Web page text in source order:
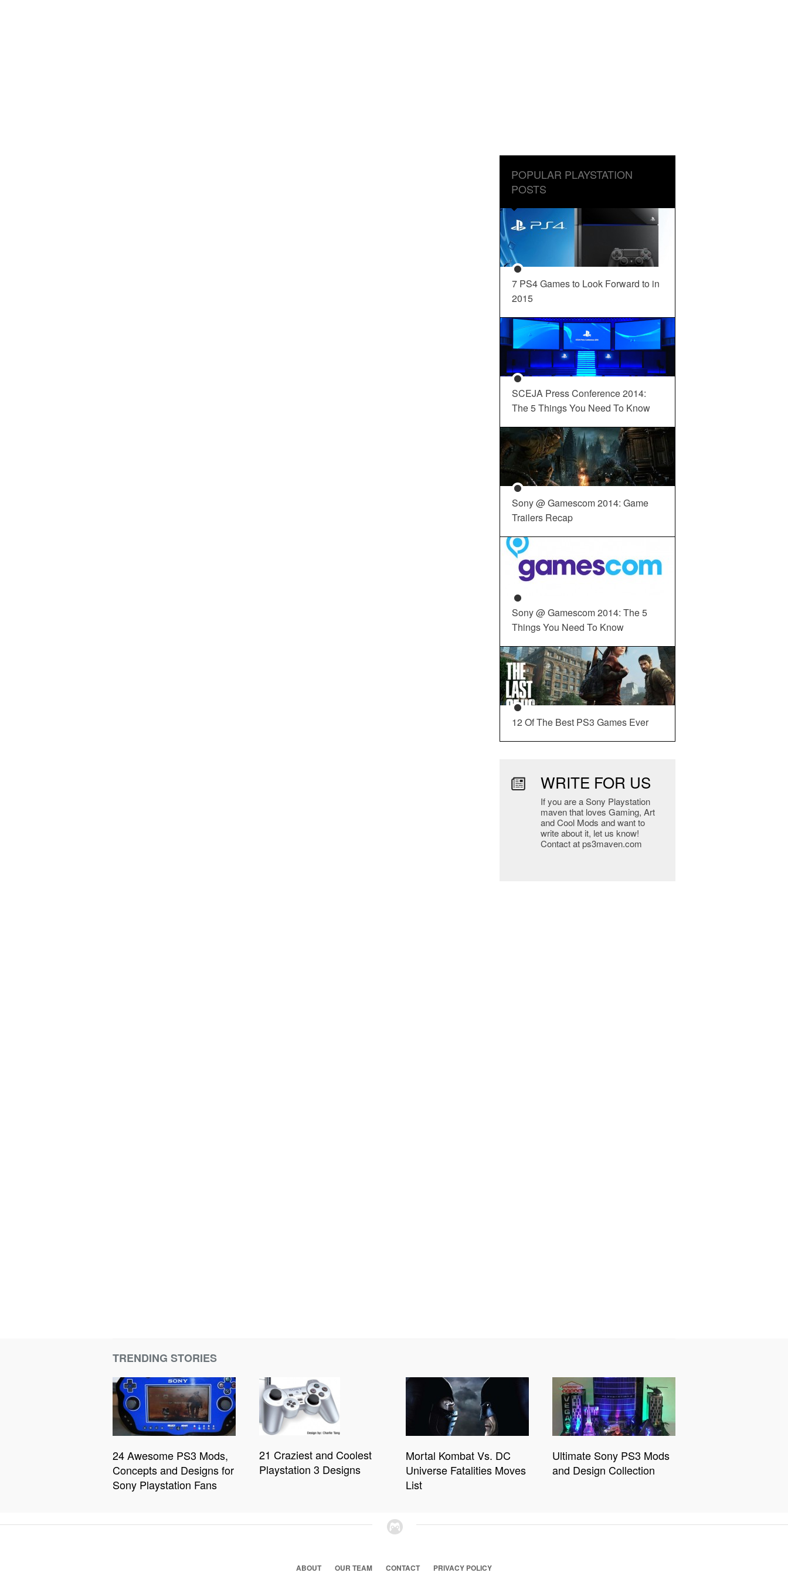
POPULAR PLAYSTATION
POSTS
7 PS4 Games to Look Forward to in
2015
SCEJA Press Conference 2014:
The 5 Things You Need To Know
Sony @ Gamescom 2014: Game
Trailers Recap
Sony @ Gamescom 2014: The 5
Things You Need To Know
12 Of The Best PS3 Games Ever
WRITE FOR US
If you are a Sony Playstation
maven that loves Gaming, Art
and Cool Mods and want to
write about it, let us know!
Contact at ps3maven.com
TRENDING STORIES
24 Awesome PS3 Mods,
Concepts and Designs for
Sony Playstation Fans
21 Craziest and Coolest
Playstation 3 Designs
Mortal Kombat Vs. DC
Universe Fatalities Moves
List
Ultimate Sony PS3 Mods
and Design Collection
ABOUT OUR TEAM CONTACT PRIVACY POLICY